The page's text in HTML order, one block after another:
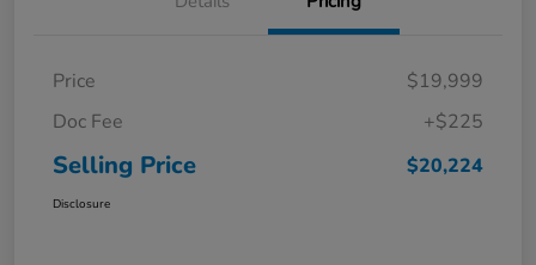
Price
$19,999
Doc Fee
+$225
Selling Price $20,224
Disclosure